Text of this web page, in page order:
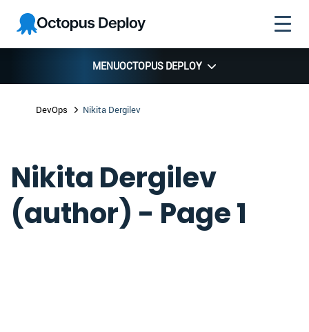
Skip to
navigation
Skip to
main
content
Skip to
footer
Octopus
Deploy
MENUOCTOPUS DEPLOY
DevOps Nikita Dergilev
Nikita Dergilev
(author) - Page 1